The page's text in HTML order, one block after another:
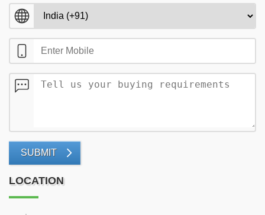
SUBMIT
LOCATION